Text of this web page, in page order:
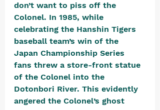
don’t want to piss off the
Colonel. In 1985, while
celebrating the Hanshin Tigers
baseball team’s win of the
Japan Championship Series
fans threw a store-front statue
of the Colonel into the
Dotonbori River. This evidently
angered the Colonel’s ghost